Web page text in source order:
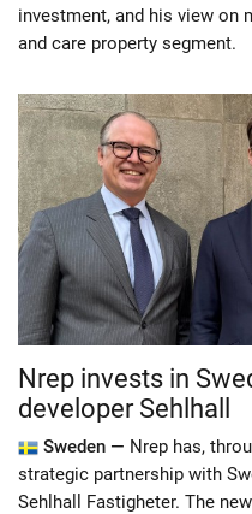
investment, and his view on
and care property segment.
Nrep invests in
developer Sehlhall
Sweden — Nrep has,
strategic partnership with
Sehlhall Fastigheter. The